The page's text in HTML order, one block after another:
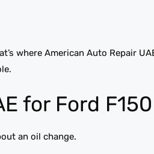
where American Auto Repair
for Ford
an oil change.